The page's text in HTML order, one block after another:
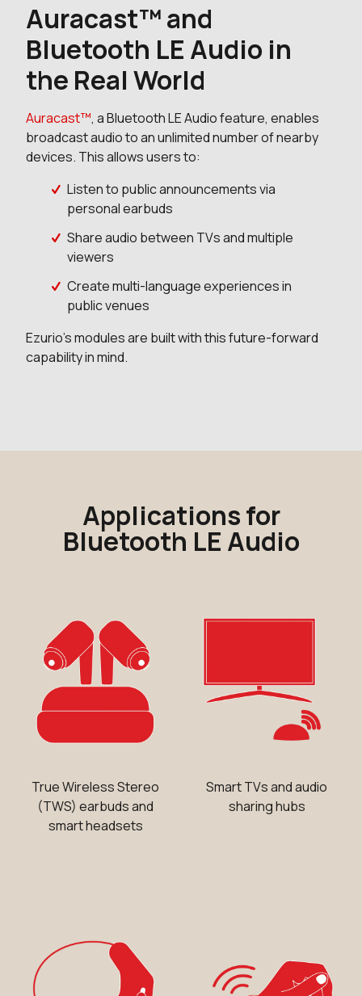
Auracast™ and
Bluetooth LE Audio in
the Real World
Auracast™, a Bluetooth LE Audio feature, enables
broadcast audio to an unlimited number of nearby
devices. This allows users to:
Listen to public announcements via
personal earbuds
Share audio between TVs and multiple
viewers
Create multi-language experiences in
public venues
Ezurio's modules are built with this future-forward
capability in mind.
Applications for
Bluetooth LE Audio
True Wireless Stereo
(TWS) earbuds and
smart headsets
Smart TVs and audio
sharing hubs